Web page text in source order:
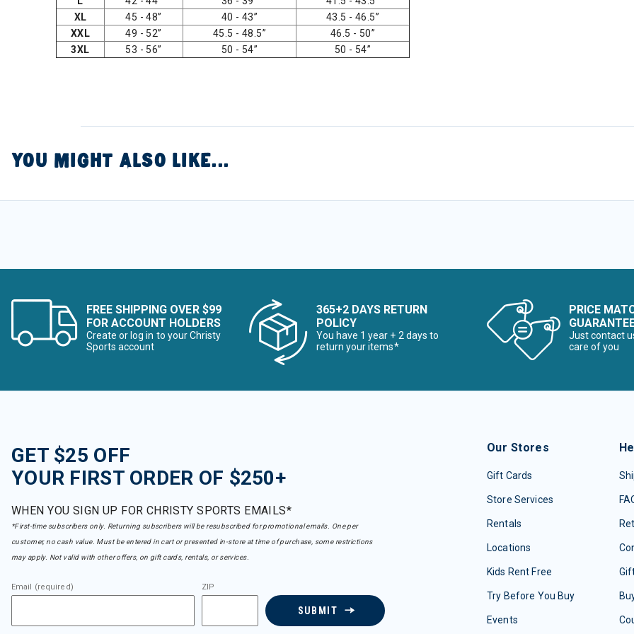
XL
45 - 48” 40 - 43”
43.5 - 46.5”
XXL
49 - 52” 45.5 - 48.5”
46.5 - 50”
3XL
53 - 56” 50 - 54” 50 - 54”
YOU MIGHT ALSO LIKE...
FREE SHIPPING OVER $99
FOR ACCOUNT HOLDERS
Create or log in to your Christy
Sports account
365+2 DAYS RETURN
POLICY
You have 1 year + 2 days to
return your items*
PRICE
Just contact
care of you
GET $25 OFF
YOUR FIRST ORDER OF $250+
WHEN YOU SIGN UP FOR CHRISTY SPORTS EMAILS*
*First-time subscribers only. Returning subscribers will be resubscribed for promotional emails. One per
customer, no cash value. Must be entered in cart or presented in-store at time of purchase, some restrictions
may apply. Not valid with other offers, on gift cards, rentals, or services.
Email (required) ZIP
SUBMIT
Our Stores
Gift Cards
Store Services
Rentals
Locations
Kids Rent Free
Try Before You Buy
Events